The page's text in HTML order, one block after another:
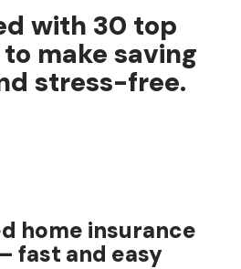
with 30 top
make saving
stress-free.
home insurance
fast and easy